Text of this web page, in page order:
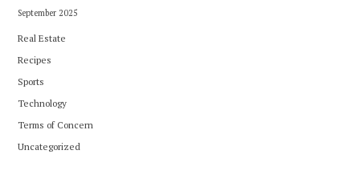
September 2025
Real Estate
Recipes
Sports
Technology
Terms of Concern
Uncategorized